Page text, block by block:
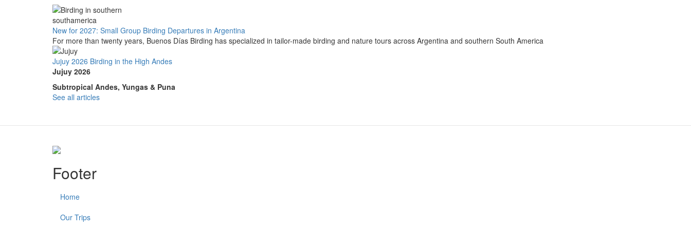
New for 2027: Small Group Birding Departures in Argentina
For more than twenty years, Buenos Días Birding has specialized in tailor-made birding and nature tours across Argentina and southern South America
Jujuy 2026 Birding in the High Andes
Jujuy 2026
Subtropical Andes, Yungas & Puna
See all articles
Footer
Home
Our Trips